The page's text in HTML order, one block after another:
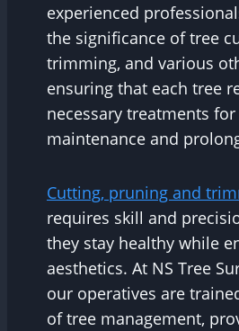
experienced
the significance of tree
trimming, and various
ensuring that each tree
necessary treatments
maintenance and
Cutting, pruning and
requires skill and
they stay healthy while
aesthetics. At NS Tree
our operatives are
of tree management,